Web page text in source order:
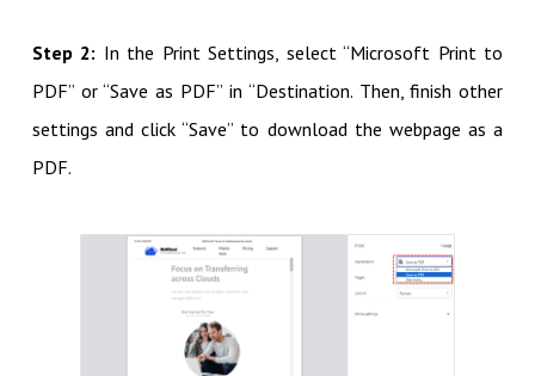
Step 2: In the Print Settings, select “Microsoft Print to
PDF” or “Save as PDF” in “Destination. Then, finish other
settings and click “Save” to download the webpage as a
PDF.